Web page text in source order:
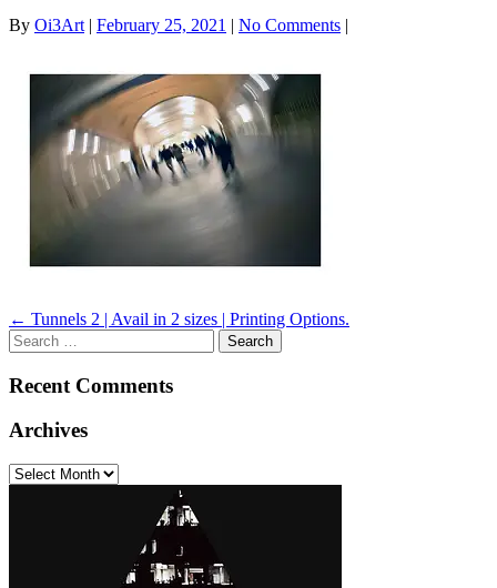
By Oi3Art | February 25, 2021 | No Comments |
Post
navigation
← Tunnels 2 | Avail in 2 sizes | Printing Options.
Search
for:
Recent Comments
Archives
Archives